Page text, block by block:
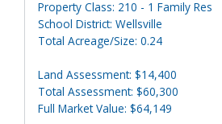
Property Class: 210 - 1 Family Res
School District: Wellsville
Total Acreage/Size: 0.24
Land Assessment: $14,400
Total Assessment: $60,300
Full Market Value: $64,149